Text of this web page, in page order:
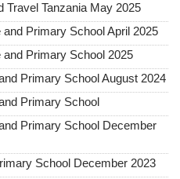
Travel Tanzania May 2025
Primary School April 2025
Primary School 2025
Primary School August 2024
Primary School
Primary School December
School December 2023